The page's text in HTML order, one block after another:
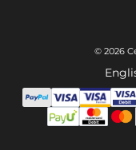
© 2026